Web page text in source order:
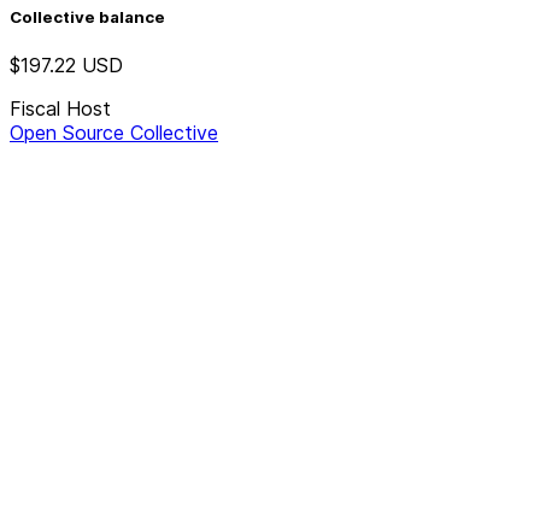
Collective balance
$197.22 USD
Fiscal Host
Open Source Collective